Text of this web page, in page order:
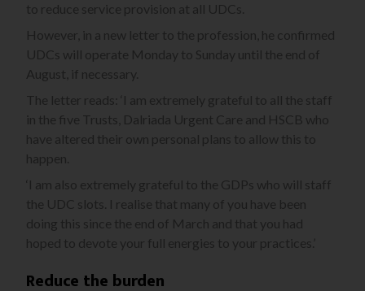
to reduce service provision at all UDCs.
However, in a new letter to the profession, he confirmed
UDCs will operate Monday to Sunday until the end of
August, if necessary.
The letter reads: ‘I am extremely grateful to all the staff
in the five Trusts, Dalriada Urgent Care and HSCB who
have altered their own personal plans to allow this to
happen.
‘I am also extremely grateful to the GDPs who will staff
the UDC slots. I realise that many of you have been
doing this since the end of March and that you had
hoped to devote your full energies to your practices.’
Reduce the burden